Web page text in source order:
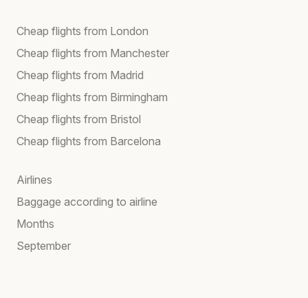
Cheap flights from London
Cheap flights from Manchester
Cheap flights from Madrid
Cheap flights from Birmingham
Cheap flights from Bristol
Cheap flights from Barcelona
Airlines
Baggage according to airline
Months
September